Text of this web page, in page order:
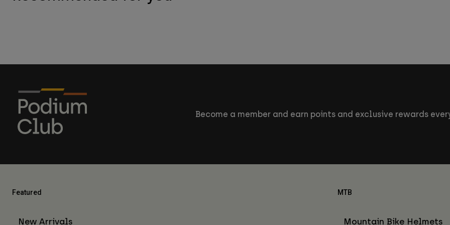
Become a member and earn points and exclusive rewards
Featured
New Arrivals
MTB
Mountain Bike Helmets